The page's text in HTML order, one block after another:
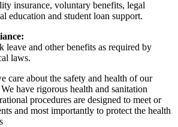
insurance, voluntary benefits, legal
education and student loan support.
leave and other benefits as required by
laws.
care about the safety and health of our
have rigorous health and sanitation
procedures are designed to meet or
and most importantly to protect the health